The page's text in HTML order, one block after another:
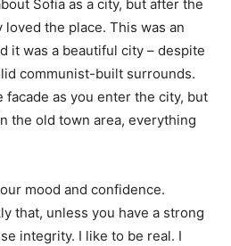
Sofia as a city, but after the
the place. This was an
it was a beautiful city – despite
communist-built surrounds.
facade as you enter the city, but
the old town area, everything
mood and confidence.
that, unless you have a strong
integrity. I like to be real. I